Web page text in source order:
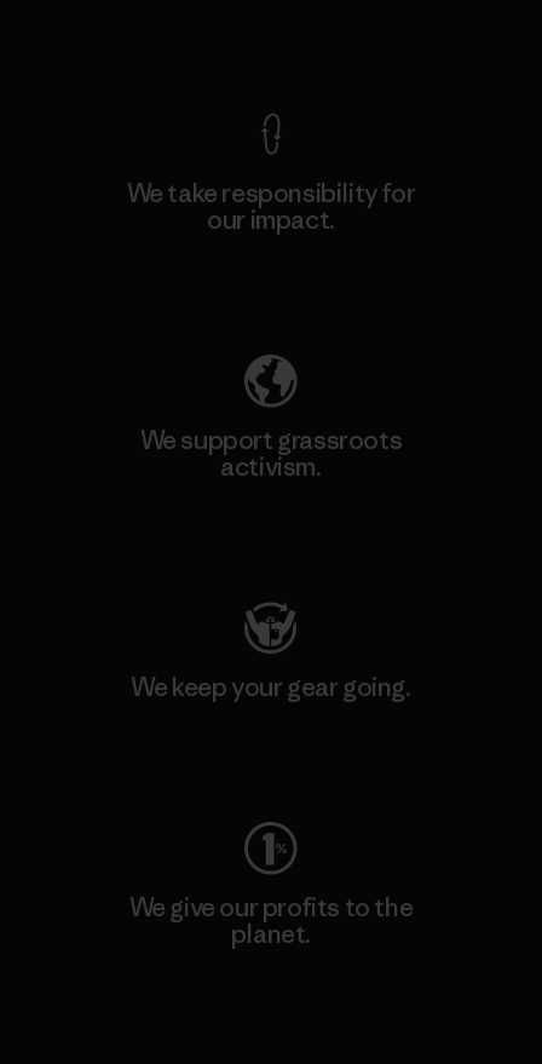
We take responsibility for
our impact.
We support grassroots
activism.
We keep your gear going.
We give our profits to the
planet.